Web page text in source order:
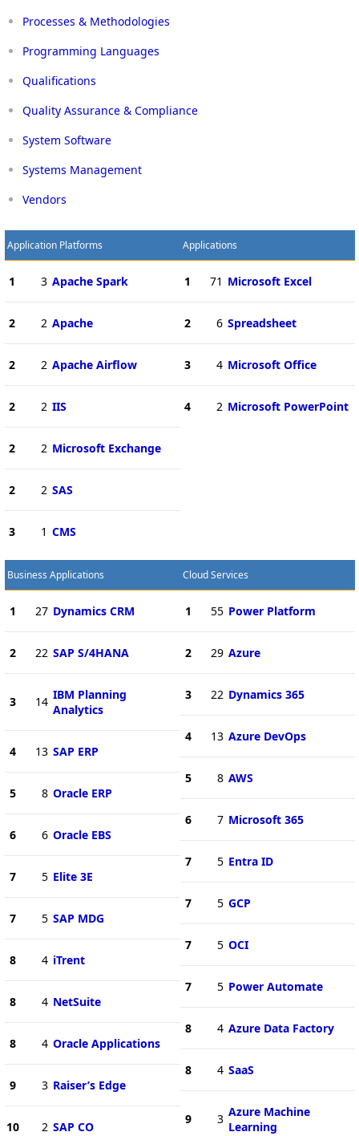
Processes & Methodologies
Programming Languages
Qualifications
Quality Assurance & Compliance
System Software
Systems Management
Vendors
Application Platforms
1 3 Apache Spark
2 2 Apache
2 2 Apache Airflow
2 2 IIS
2 2 Microsoft Exchange
2 2 SAS
3 1 CMS
Applications
1 71 Microsoft Excel
2 6 Spreadsheet
3 4 Microsoft Office
4 2 Microsoft PowerPoint
Business Applications
1 27 Dynamics CRM
2 22 SAP S/4HANA
3 14 IBM Planning
Analytics
4 13 SAP ERP
5 8 Oracle ERP
6 6 Oracle EBS
7 5 Elite 3E
7 5 SAP MDG
8 4 iTrent
8 4 NetSuite
8 4 Oracle Applications
9 3 Raiser’s Edge
10 2 SAP CO
Cloud Services
1 55 Power Platform
2 29 Azure
3 22 Dynamics 365
4 13 Azure DevOps
5 8 AWS
6 7 Microsoft 365
7 5 Entra ID
7 5 GCP
7 5 OCI
7 5 Power Automate
8 4 Azure Data Factory
8 4 SaaS
9 3 Azure Machine
Learning